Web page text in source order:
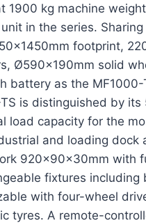
1900 kg machine
in the series.
footprint,
Ø590×190mm solid
battery as the MF1000-
is distinguished by its
load capacity for the
and loading dock
920×90×30mm with
fixtures including
with four-wheel
tyres. A remote-